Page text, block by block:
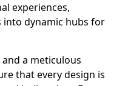
experiences,
dynamic hubs for
a meticulous
that every design is